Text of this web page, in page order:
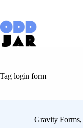
content
Tag login form
Gravity Forms,